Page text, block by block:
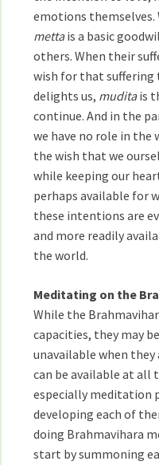
emotions themselves.
mettais a basic
others. When their
wish for that suffering
delights us, muditais
continue. And in the
we have no role in the
the wish that we
while keeping our
perhaps available for
these intentions are
and more readily
the world.
Meditating on the
While the
capacities, they may
unavailable when
can be available at all
especially meditation
developing each of
doing Brahmavihara
start by summoning